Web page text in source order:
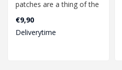
patches are a thing of the
past with this MR Hop
bucking from Map..
€9,90
Deliverytime